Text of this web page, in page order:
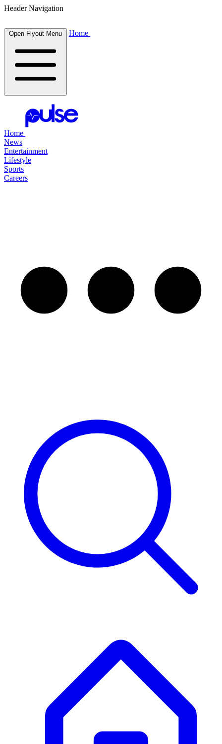
Header Navigation
Open Flyout Menu Home
Home
News
Entertainment
Lifestyle
Sports
Careers